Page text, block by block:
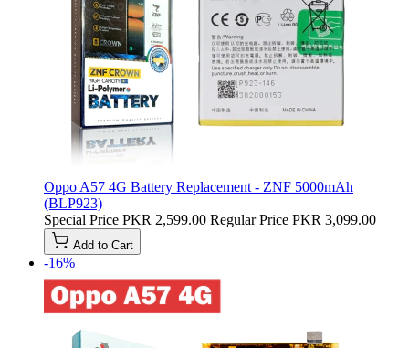
Oppo A57 4G Battery Replacement - ZNF 5000mAh
(BLP923)
Special Price PKR 2,599.00 Regular Price PKR 3,099.00
Add to Cart
-16%